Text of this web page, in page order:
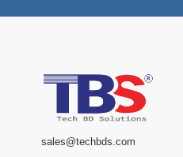
sales@techbds.com